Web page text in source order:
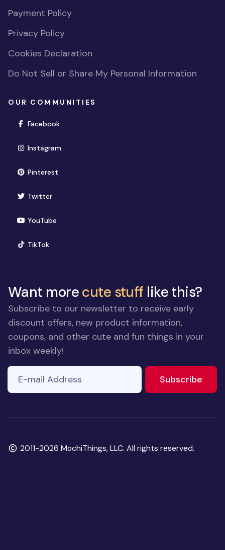
Payment Policy
Privacy Policy
Cookies Declaration
Do Not Sell or Share My Personal Information
OUR COMMUNITIES
Facebook(opens in new window)
Instagram(opens in new window)
Pinterest(opens in new window)
Twitter(opens in new window)
YouTube(opens in new window)
TikTok(opens in new window)
Want morecute stuff like this?
Subscribe to our newsletter to receive early
discount offers, new product information,
coupons, and other cute and fun things in your
inbox weekly!
E-mail Address
Subscribe
Copyright
2011-2026 MochiThings, LLC. All rights reserved.